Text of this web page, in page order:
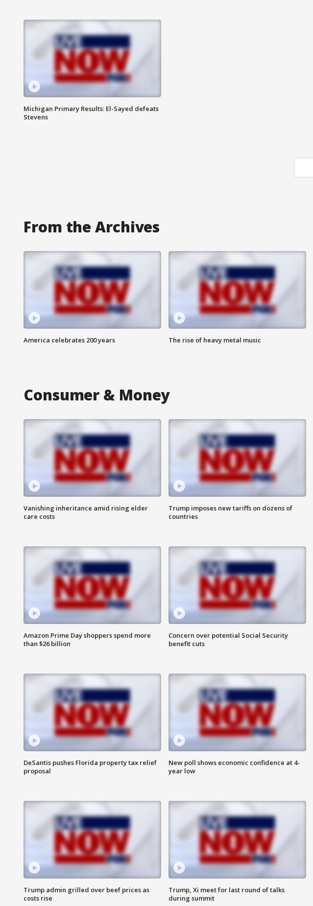
Michigan Primary Results: El-Sayed defeats
Stevens
From the Archives
America celebrates 200 years The rise of heavy metal music
Consumer & Money
Vanishing inheritance amid rising elder
care costs
Trump imposes new tariffs on dozens of
countries
Amazon Prime Day shoppers spend more
than $26 billion
Concern over potential Social Security
benefit cuts
DeSantis pushes Florida property tax relief
proposal
New poll shows economic confidence at 4-
year low
Trump admin grilled over beef prices as
costs rise
Trump, Xi meet for last round of talks
during summit